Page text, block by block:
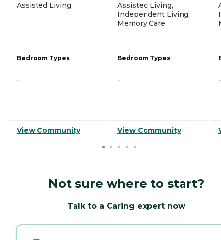
Assisted Living
Bedroom Types
-
View Community
Assisted Living,
Independent Living,
Memory Care
Bedroom Types
-
View Community
-
Not sure where to start?
Talk to a Caring expert now